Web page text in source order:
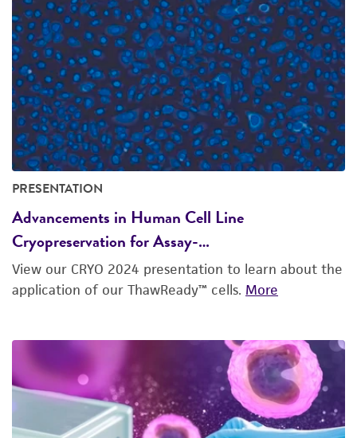
PRESENTATION
Advancements in Human Cell Line
Cryopreservation for Assay-…
View our CRYO 2024 presentation to learn about the
application of our ThawReady™ cells. More